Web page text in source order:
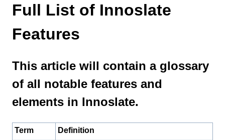
Full List of Innoslate
Features
This article will contain a glossary
of all notable features and
elements in Innoslate.
Term Definition